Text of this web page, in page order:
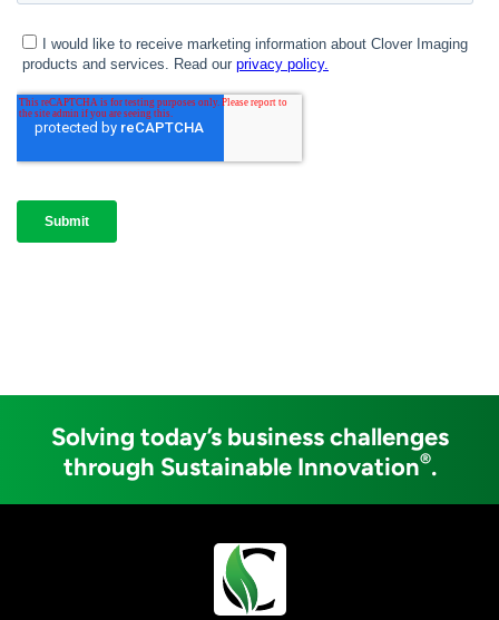
Solving today’s business challenges
through Sustainable Innovation®.